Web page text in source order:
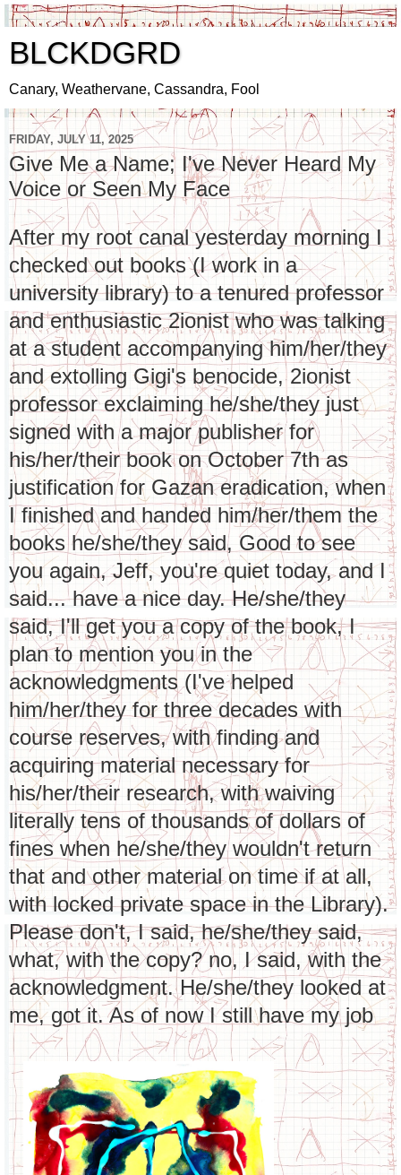
BLCKDGRD
Canary, Weathervane, Cassandra, Fool
FRIDAY, JULY 11, 2025
Give Me a Name; I've Never Heard My
Voice or Seen My Face
After my root canal yesterday morning I
checked out books(I work in a
university library) to a tenured professor
and enthusiastic 2ionist who was talking
at a student accompanying him/her/they
and extolling Gigi's benocide, 2ionist
professor exclaiming he/she/they just
signed with a major publisher for
his/her/their book on October 7th as
justification for Gazan eradication, when
I finished and handed him/her/them the
books he/she/they said, Good to see
you again, Jeff, you're quiet today, and I
said... have a nice day. He/she/they
said, I'll get you a copy of the book, I
plan to mention you in the
acknowledgments (I've helped
him/her/they for three decades with
course reserves, with finding and
acquiring material necessary for
his/her/their research, with waiving
literally tens of thousands of dollars of
fines when he/she/they wouldn't return
that and other material on time if at all,
with locked private space in the Library).
Please don't, I said, he/she/they said,
what, with the copy? no, I said, with the
acknowledgment. He/she/they looked at
me, got it. As of now I still have my job